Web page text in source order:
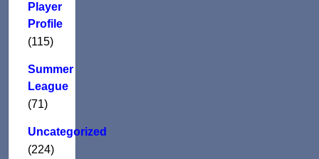
Player
Profile
(115)
Summer
League
(71)
Uncategorized
(224)